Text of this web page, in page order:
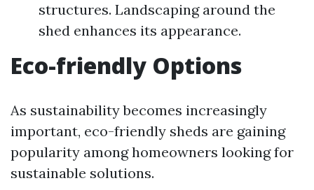
structures. Landscaping around the
shed enhances its appearance.
Eco-friendly Options
As sustainability becomes increasingly
important, eco-friendly sheds are gaining
popularity among homeowners looking for
sustainable solutions.